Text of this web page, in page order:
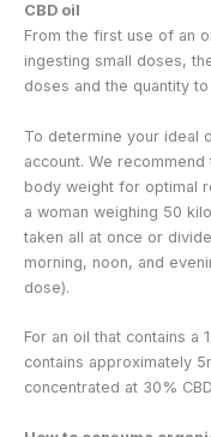
CBD oil
From the first use of an
ingesting small doses,
doses and the quantity
To determine your ideal
account. We
body weight for optimal
a woman weighing 50
taken all at once or
morning, noon, and
dose).
For an oil that contains a
contains approximately
concentrated at 30%